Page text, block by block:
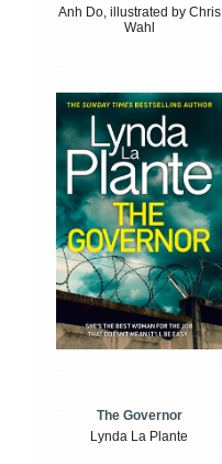
Anh Do, illustrated by Chris
Wahl
The Governor
Lynda La Plante